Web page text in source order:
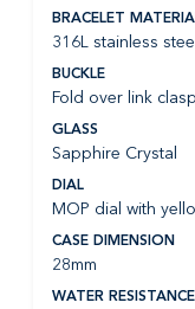
BRACELET
316L stainless
BUCKLE
Fold over link clasp
GLASS
Sapphire Crystal
DIAL
MOP dial with
CASE DIMENSION
28mm
WATER RESISTANCE